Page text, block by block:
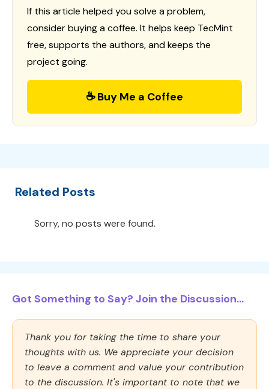
If this article helped you solve a problem,
consider buying a coffee. It helps keep TecMint
free, supports the authors, and keeps the
project going.
☕ Buy Me a Coffee
Related Posts
Sorry, no posts were found.
Got Something to Say? Join the Discussion...
Thank you for taking the time to share your
thoughts with us. We appreciate your decision
to leave a comment and value your contribution
to the discussion. It's important to note that we